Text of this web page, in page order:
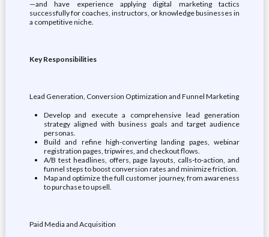
—and have experience applying digital marketing tactics
successfully for coaches, instructors, or knowledge businesses in
a competitive niche.
Key Responsibilities
Lead Generation, Conversion Optimization and Funnel Marketing
Develop and execute a comprehensive lead generation
strategy aligned with business goals and target audience
personas.
Build and refine high-converting landing pages, webinar
registration pages, tripwires, and checkout flows.
A/B test headlines, offers, page layouts, calls-to-action, and
funnel steps to boost conversion rates and minimize friction.
Map and optimize the full customer journey, from awareness
to purchase to upsell.
Paid Media and Acquisition